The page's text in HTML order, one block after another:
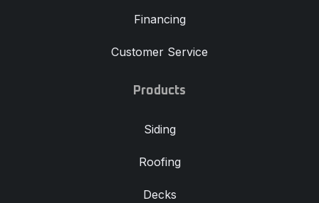
Financing
Customer Service
Products
Siding
Roofing
Decks